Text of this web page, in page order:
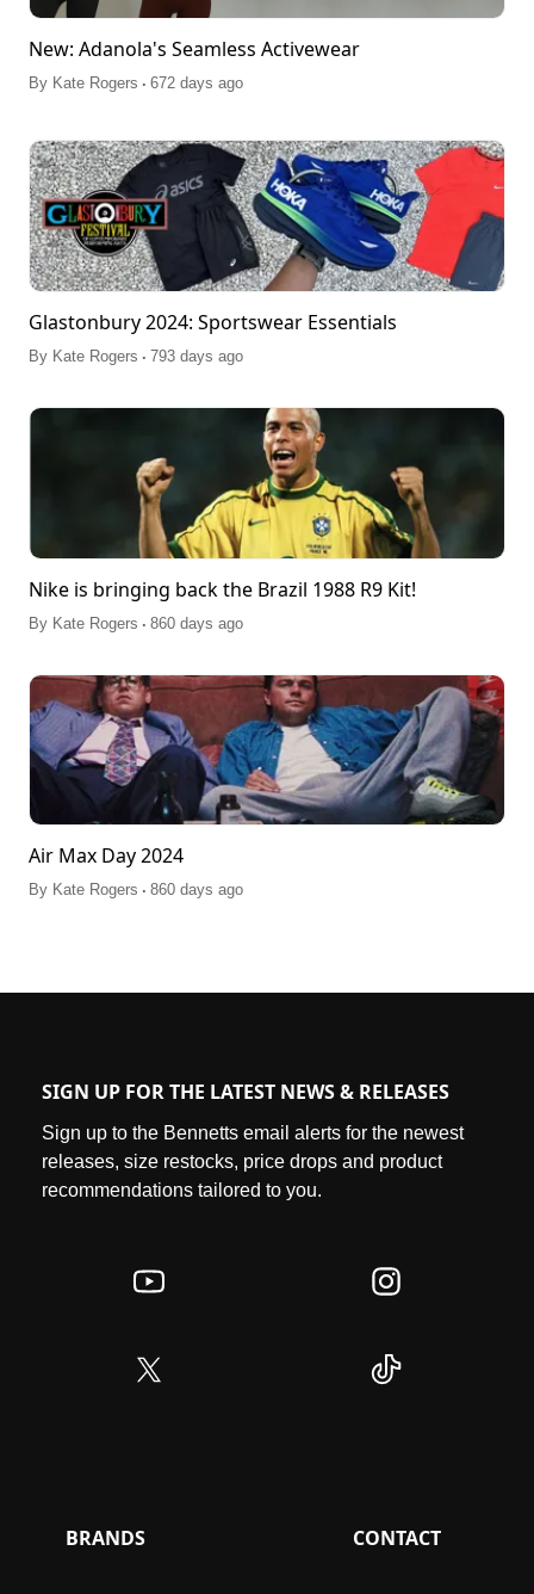
New: Adanola's Seamless Activewear
By Kate Rogers . 672 days ago
Glastonbury 2024: Sportswear Essentials
By Kate Rogers . 793 days ago
Nike is bringing back the Brazil 1988 R9 Kit!
By Kate Rogers . 860 days ago
Air Max Day 2024
By Kate Rogers . 860 days ago
SIGN UP FOR THE LATEST NEWS & RELEASES
Sign up to the Bennetts email alerts for the newest
releases, size restocks, price drops and product
recommendations tailored to you.
BRANDS CONTACT